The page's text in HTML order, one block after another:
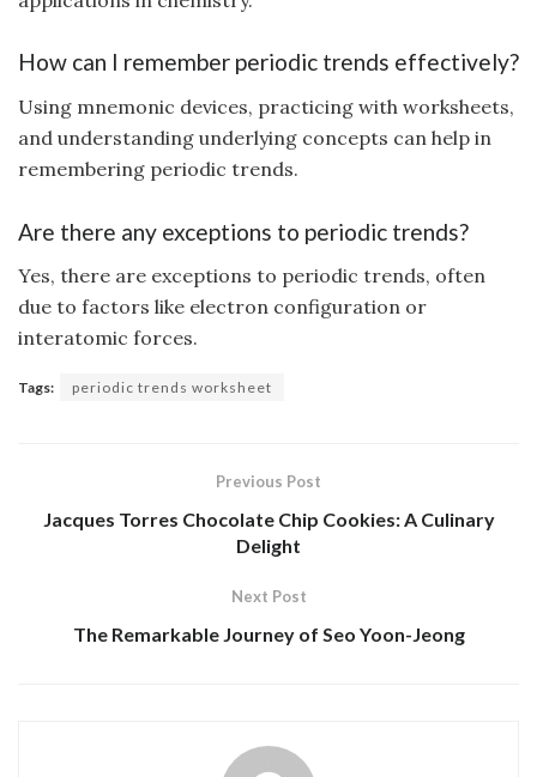
How can I remember periodic trends effectively?
Using mnemonic devices, practicing with worksheets,
and understanding underlying concepts can help in
remembering periodic trends.
Are there any exceptions to periodic trends?
Yes, there are exceptions to periodic trends, often
due to factors like electron configuration or
interatomic forces.
Tags: periodic trends worksheet
Previous Post
Jacques Torres Chocolate Chip Cookies: A Culinary
Delight
Next Post
The Remarkable Journey of Seo Yoon-Jeong